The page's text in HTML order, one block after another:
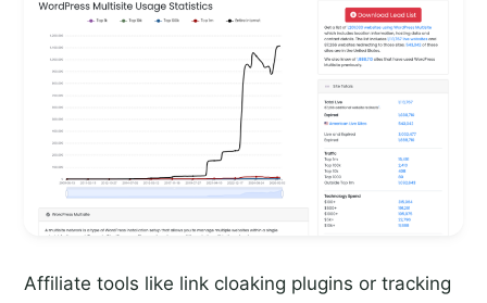
Affiliate tools like link cloaking plugins or tracking